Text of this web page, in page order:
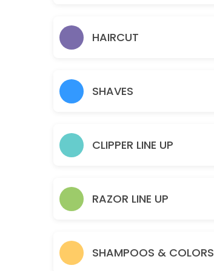
30 min · USD45.0
SHORT BEARD COLOR
30 min · USD25.0
FACE + HEAD SHAVE
60 min · USD55.0
LONG HAIR COLOR
LONG BEARD COLOR
FULL BEARD CLIPPER OUTLINE
HAIRCUT
SHAVES
CLIPPER LINE UP
RAZOR LINE UP
SHAMPOOS & COLORS